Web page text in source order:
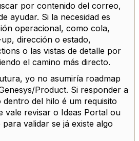
por contenido del correo,
ayudar. Si la necesidad es
operacional, como cola,
dirección o estado,
o las vistas de detalle por
el camino más directo.
yo no asumiría roadmap
Product. Si responder a
del hilo é um requisito
vale revisar o Ideas Portal ou
validar se já existe algo